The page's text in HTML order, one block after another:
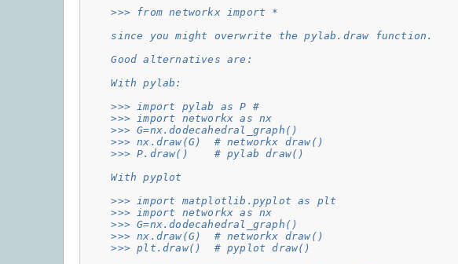
    >>> from networkx import *
    since you might overwrite the pylab.draw function.
    Good alternatives are:
    With pylab:
    >>> import pylab as P #
    >>> import networkx as nx
    >>> G=nx.dodecahedral_graph()
    >>> nx.draw(G)  # networkx draw()
    >>> P.draw()    # pylab draw()
    With pyplot
    >>> import matplotlib.pyplot as plt
    >>> import networkx as nx
    >>> G=nx.dodecahedral_graph()
    >>> nx.draw(G)  # networkx draw()
    >>> plt.draw()  # pyplot draw()